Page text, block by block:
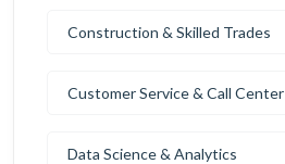
Construction & Skilled Trades
Customer Service & Call Center
Data Science & Analytics